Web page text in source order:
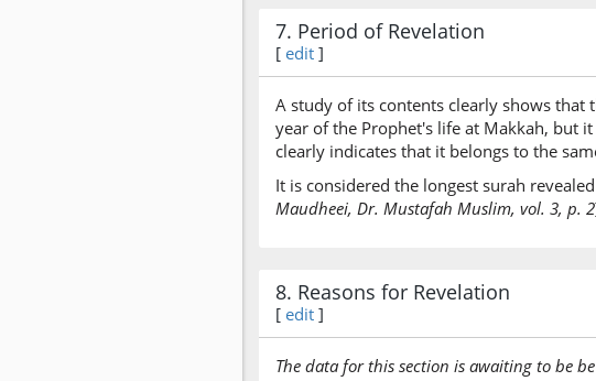
7. Period of Revelation
[ edit ]
A study of its contents clearly shows that
year of the Prophet's life at Makkah, but
clearly indicates that it belongs to the
It is considered the longest surah
Maudheei, Dr. Mustafah Muslim, vol. 3, p. 2
8. Reasons for Revelation
[ edit ]
The data for this section is awaiting to be